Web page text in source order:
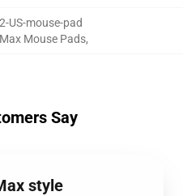
US-mouse-pad
Mouse Pads,
Say
style